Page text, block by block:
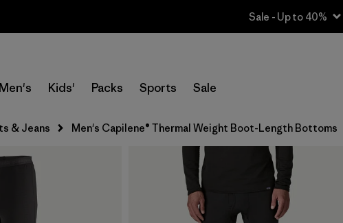
Sale - Up to 40%
Men's Kids' Packs Sports Sale
& Jeans Men's Capilene® Thermal Weight Boot-Length Bottoms